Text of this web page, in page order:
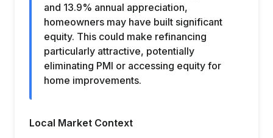
and 13.9% annual appreciation,
homeowners may have built significant
equity. This could make refinancing
particularly attractive, potentially
eliminating PMI or accessing equity for
home improvements.
Local Market Context